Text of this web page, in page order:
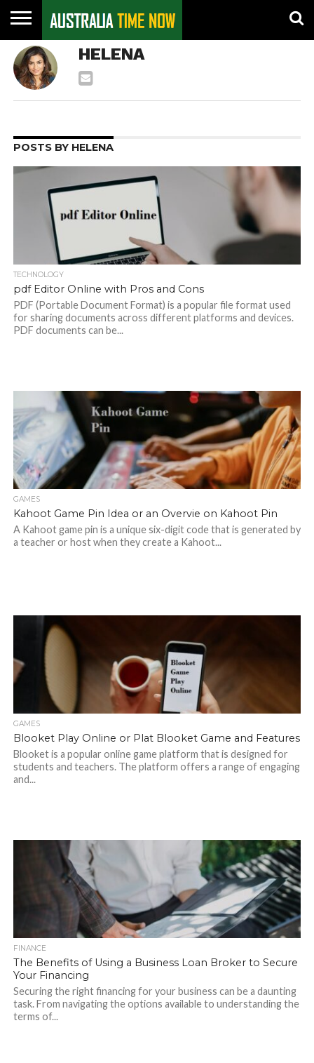
CONTACT
US
PIN
POSTS
HELENA
POSTS BY HELENA
TECHNOLOGY
pdf Editor Online with Pros and Cons
PDF (Portable Document Format) is a popular file format used
for sharing documents across different platforms and devices.
PDF documents can be...
GAMES
Kahoot Game Pin Idea or an Overvie on Kahoot Pin
A Kahoot game pin is a unique six-digit code that is generated by
a teacher or host when they create a Kahoot...
GAMES
Blooket Play Online or Plat Blooket Game and Features
Blooket is a popular online game platform that is designed for
students and teachers. The platform offers a range of engaging
and...
FINANCE
The Benefits of Using a Business Loan Broker to Secure
Your Financing
Securing the right financing for your business can be a daunting
task. From navigating the options available to understanding the
terms of...